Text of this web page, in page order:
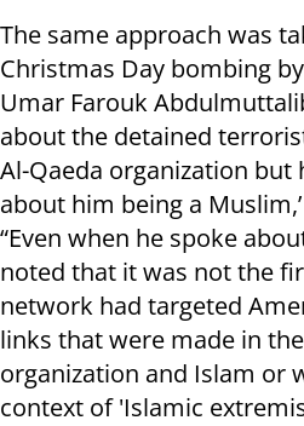
The same approach was
Christmas Day bombing
Umar Farouk
about the detained
Al-Qaeda organization but
about him being a
“Even when he spoke
noted that it was not the
network had targeted
links that were made in
organization and Islam or
context of 'Islamic